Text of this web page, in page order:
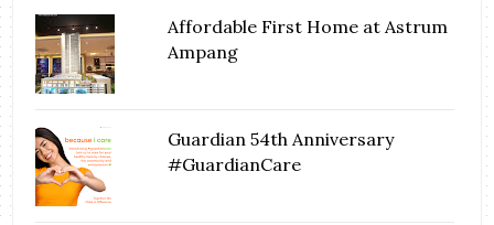
Affordable First Home at Astrum
Ampang
Guardian 54th Anniversary
#GuardianCare